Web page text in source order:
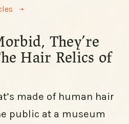
>
Hair Relics of
made of human hair
public at a museum